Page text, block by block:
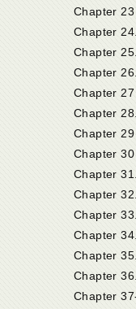
Chapter
Chapter